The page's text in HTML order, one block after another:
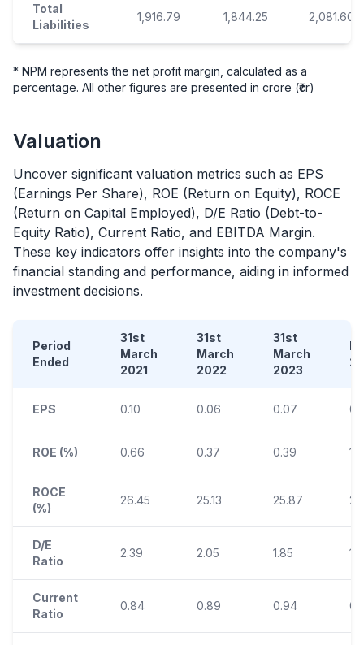
Total
Liabilities
1,916.79 1,844.25 2,081.60
* NPM represents the net profit margin, calculated as a
percentage. All other figures are presented in crore (₹cr)
Valuation
Uncover significant valuation metrics such as EPS
(Earnings Per Share), ROE (Return on Equity), ROCE
(Return on Capital Employed), D/E Ratio (Debt-to-
Equity Ratio), Current Ratio, and EBITDA Margin.
These key indicators offer insights into the company's
financial standing and performance, aiding in informed
investment decisions.
Period
Ended
31st
March
2021
31st
March
2022
31st
March
2023
EPS 0.10 0.06 0.07
ROE (%) 0.66 0.37 0.39
ROCE
(%)
26.45 25.13 25.87
D/E
Ratio
2.39 2.05 1.85
Current
Ratio
0.84 0.89 0.94